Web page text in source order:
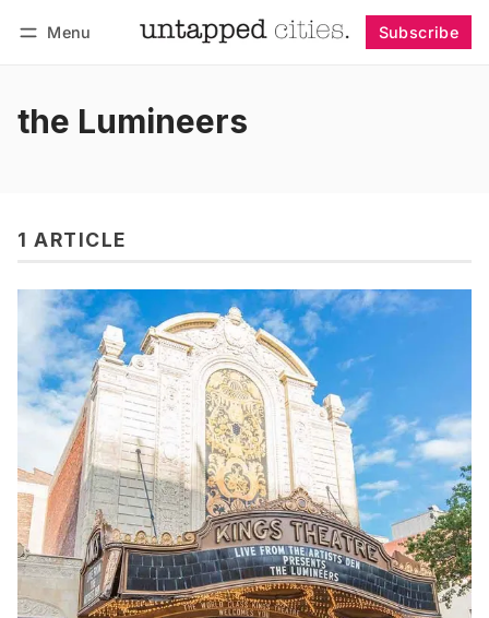
Menu Subscribe
the Lumineers
1 ARTICLE